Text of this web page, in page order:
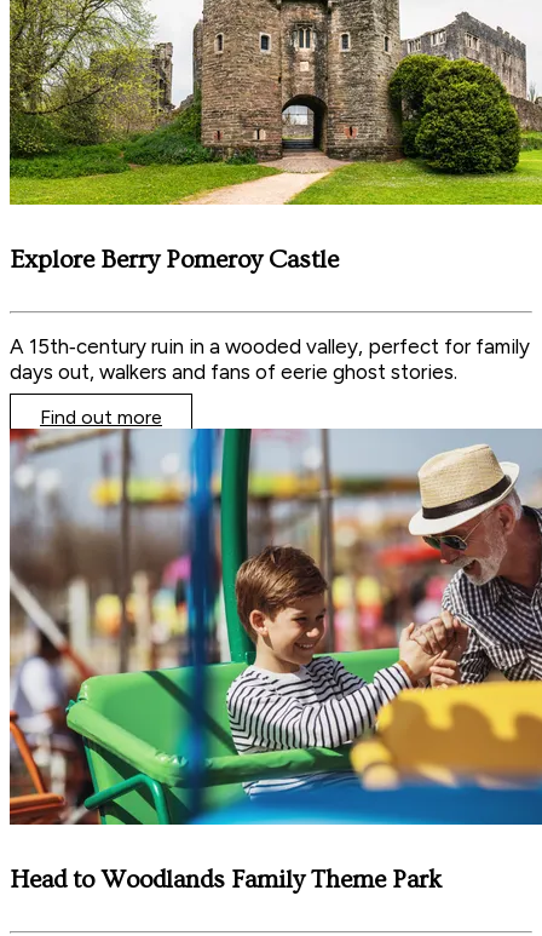
Explore Berry Pomeroy Castle
A 15th‑century ruin in a wooded valley, perfect for family
days out, walkers and fans of eerie ghost stories.
Find out more
Head to Woodlands Family Theme Park